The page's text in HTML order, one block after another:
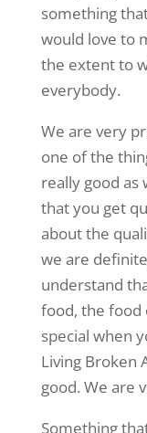
something
would love to
the extent to
everybody.
We are very
one of the
really good as
that you get
about the
we are
understand
food, the food
special when
Living Broken
good. We are
Something